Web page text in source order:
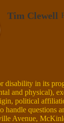
Tim Clewell
in its
and physical),
political
Avenue,